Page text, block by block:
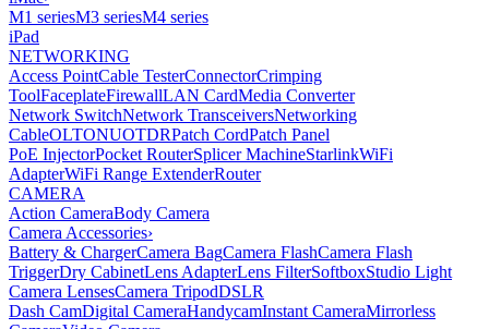
M1 seriesM3 seriesM4 series
iPad
NETWORKING
Access PointCable TesterConnectorCrimping
ToolFaceplateFirewallLAN CardMedia Converter
Network SwitchNetwork TransceiversNetworking
CableOLTONUOTDRPatch CordPatch Panel
PoE InjectorPocket RouterSplicer MachineStarlinkWiFi
AdapterWiFi Range ExtenderRouter
CAMERA
Action CameraBody Camera
Camera Accessories›
Battery & ChargerCamera BagCamera FlashCamera Flash
TriggerDry CabinetLens AdapterLens FilterSoftboxStudio Light
Camera LensesCamera TripodDSLR
Dash CamDigital CameraHandycamInstant CameraMirrorless